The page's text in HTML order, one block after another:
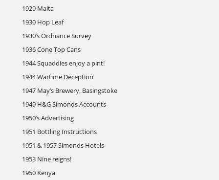
1929 Malta
1930 Hop Leaf
1930’s Ordnance Survey
1936 Cone Top Cans
1944 Squaddies enjoy a pint!
1944 Wartime Deception
1947 May’s Brewery, Basingstoke
1949 H&G Simonds Accounts
1950’s Advertising
1951 Bottling Instructions
1951 & 1957 Simonds Hotels
1953 Nine reigns!
1950 Kenya